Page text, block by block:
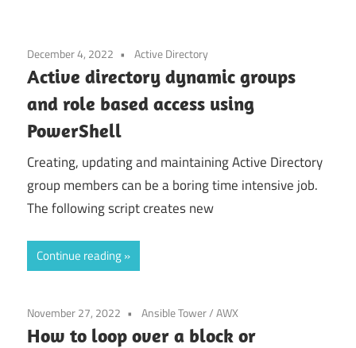
random
IT
challenges
December 4, 2022 Active Directory
Active directory dynamic groups
and role based access using
PowerShell
Creating, updating and maintaining Active Directory
group members can be a boring time intensive job.
The following script creates new
Continue reading
November 27, 2022 Ansible Tower / AWX
How to loop over a block or